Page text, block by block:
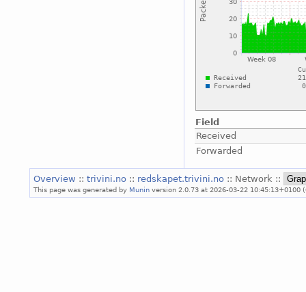
Field
Received
Forwarded
Overview :: trivini.no :: redskapet.trivini.no :: Network ::
This page was generated by Munin version 2.0.73 at 2026-03-22 10:45:13+0100